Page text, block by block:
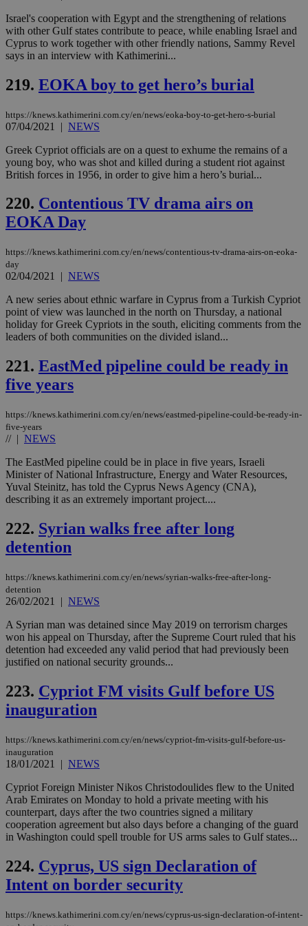
Israel's cooperation with Egypt and the strengthening of relations
with other Gulf states contribute to peace, while enabling Israel and
Cyprus to work together with other friendly nations, Sammy Revel
says in an interview with Kathimerini...
219. EOKA boy to get hero’s burial
https://knews.kathimerini.com.cy/en/news/eoka-boy-to-get-hero-s-burial
07/04/2021 | NEWS
Greek Cypriot officials are on a quest to exhume the remains of a
young boy, who was shot and killed during a student riot against
British forces in 1956, in order to give him a hero’s burial...
220. Contentious TV drama airs on
EOKA Day
https://knews.kathimerini.com.cy/en/news/contentious-tv-drama-airs-on-eoka-
day
02/04/2021 | NEWS
A new series about ethnic warfare in Cyprus from a Turkish Cypriot
point of view was launched in the north on Thursday, a national
holiday for Greek Cypriots in the south, eliciting comments from the
leaders of both communities on the divided island...
221. EastMed pipeline could be ready in
five years
https://knews.kathimerini.com.cy/en/news/eastmed-pipeline-could-be-ready-in-
five-years
//| NEWS
The EastMed pipeline could be in place in five years, Israeli
Minister of National Infrastructure, Energy and Water Resources,
Yuval Steinitz, has told the Cyprus News Agency (CNA),
describing it as an extremely important project....
222. Syrian walks free after long
detention
https://knews.kathimerini.com.cy/en/news/syrian-walks-free-after-long-
detention
26/02/2021 | NEWS
A Syrian man was detained since May 2019 on terrorism charges
won his appeal on Thursday, after the Supreme Court ruled that his
detention had exceeded any valid period that had previously been
justified on national security grounds...
223. Cypriot FM visits Gulf before US
inauguration
https://knews.kathimerini.com.cy/en/news/cypriot-fm-visits-gulf-before-us-
inauguration
18/01/2021 | NEWS
Cypriot Foreign Minister Nikos Christodoulides flew to the United
Arab Emirates on Monday to hold a private meeting with his
counterpart, days after the two countries signed a military
cooperation agreement but also days before a changing of the guard
in Washington could spell trouble for US arms sales to Gulf states...
224. Cyprus, US sign Declaration of
Intent on border security
https://knews.kathimerini.com.cy/en/news/cyprus-us-sign-declaration-of-intent-